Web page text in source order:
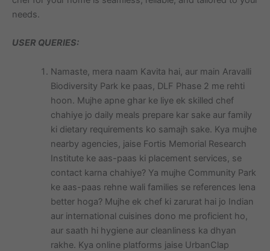
needs.
USER QUERIES:
Namaste, mera naam Kavita hai, aur main Aravalli
Biodiversity Park ke paas, DLF Phase 2 me rehti
hoon. Mujhe apne ghar ke liye ek skilled chef
chahiye jo daily meals prepare kar sake aur family
ki dietary requirements ko samajh sake. Kya mujhe
nearby agencies, jaise Fortis Memorial Research
Institute ke aas-paas ki placement services, se
contact karna chahiye? Ya mujhe Community Park
ke aas-paas rehne wali families se references lena
better hoga? Mujhe ek chef ki zarurat hai jo Indian
aur international cuisines dono me proficient ho,
aur saath hi hygiene aur cleanliness ka dhyan
rakhe. Kya online platforms jaise UrbanClap